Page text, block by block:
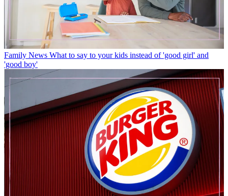
Family News What to say to your kids instead of 'good girl' and
'good boy'